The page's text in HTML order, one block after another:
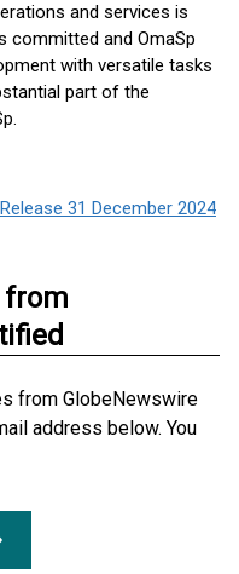
and services is
committed and OmaSp
with versatile tasks
part of the
31 December 2024
from
from GlobeNewswire
address below. You